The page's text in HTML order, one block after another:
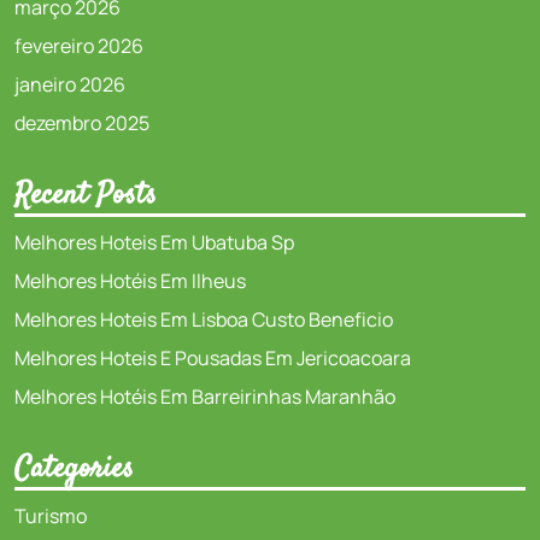
março 2026
fevereiro 2026
janeiro 2026
dezembro 2025
Recent Posts
Melhores Hoteis Em Ubatuba Sp
Melhores Hotéis Em Ilheus
Melhores Hoteis Em Lisboa Custo Beneficio
Melhores Hoteis E Pousadas Em Jericoacoara
Melhores Hotéis Em Barreirinhas Maranhão
Categories
Turismo